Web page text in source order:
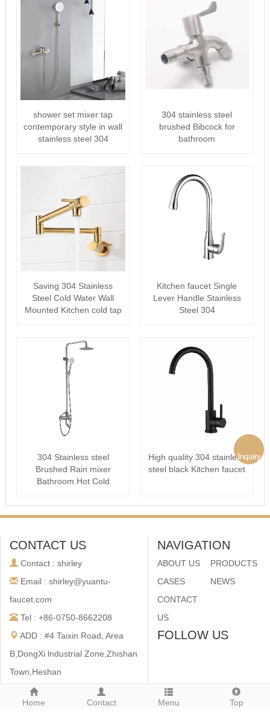
shower set mixer tap
contemporary style in wall
stainless steel 304
304 stainless steel
brushed Bibcock for
bathroom
Saving 304 Stainless
Steel Cold Water Wall
Mounted Kitchen cold tap
Kitchen faucet Single
Lever Handle Stainless
Steel 304
304 Stainless steel
Brushed Rain mixer
Bathroom Hot Cold
High quality 304 stainless
steel black Kitchen faucet
Home Contact Menu Top
CONTACT US
Contact : shirley
Email : shirley@yuantu-
faucet.com
Tel : +86-0750-8662208
ADD : #4 Taixin Road, Area
B,DongXi lndustrial Zone,Zhishan
Town,Heshan
City,Guangdong,China
NAVIGATION
ABOUT US
PRODUCTS
CASES
NEWS
CONTACT
US
FOLLOW US